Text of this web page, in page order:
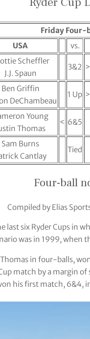
Friday Four-
USA
vs.
Scheffler
J.J. Spaun
3&2 >
Ben Griffin
DeChambeau
1 Up >
Young
Thomas
< 6&5
Sam Burns
Cantlay
Tied
Four-ball
Compiled by Elias
last six Ryder Cups in
was in 1999, when
in four-balls,
match by a margin
his first match, 6&4,